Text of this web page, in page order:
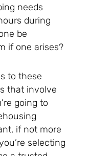
needs
during
be
if one arises?
to these
that involve
going to
if not more
selecting